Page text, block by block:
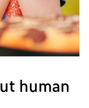
human